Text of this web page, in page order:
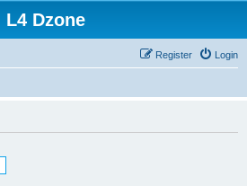
L4 Dzone
Login
Register